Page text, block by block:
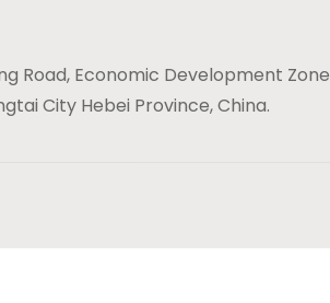
Road, Economic Development Zone
City Hebei Province, China.